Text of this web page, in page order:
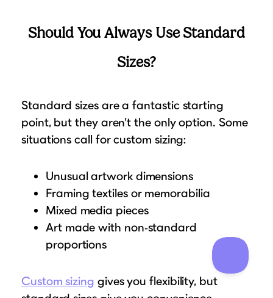
Should You Always Use Standard
Sizes?
Standard sizes are a fantastic starting
point, but they aren’t the only option. Some
situations call for custom sizing:
Unusual artwork dimensions
Framing textiles or memorabilia
Mixed media pieces
Art made with non‑standard
proportions
Custom sizing gives you flexibility, but